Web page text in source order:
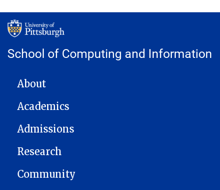
School of Computing and Information
MAIN NAVIGATION
About
Academics
Admissions
Research
Community